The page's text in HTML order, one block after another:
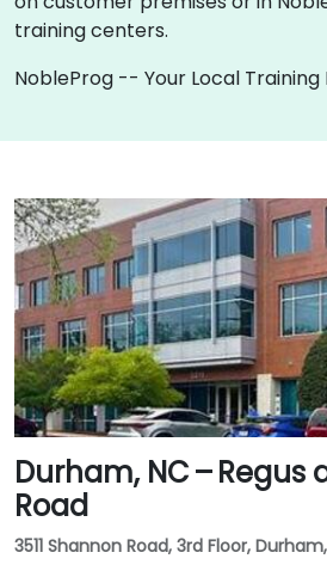
training centers.
NobleProg -- Your Local Training
Durham, NC – Regus
Road
3511 Shannon Road, 3rd Floor,